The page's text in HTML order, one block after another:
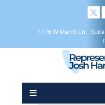
1776 W March Ln